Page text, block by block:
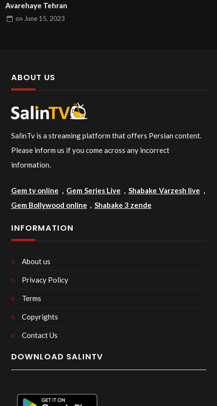
Avarehaye Tehran
on June 15, 2023
ABOUT US
SalinTv is a streaming platform that offers Persian content.
Please inform us if you come across any incorrect
information.
Gem tv online , Gem Series Live ,Shabake Varzesh live ,
Gem Bollywood online , Shabake 3 zende
INFORMATION
About us
Privacy Policy
Terms
Copyrights
Contact Us
DOWNLOAD SALINTV